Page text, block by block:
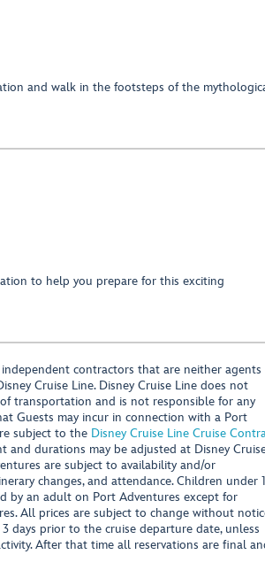
and walk in the footsteps of the
to help you prepare for this exciting
contractors that are neither agents
Cruise Line. Disney Cruise Line does not
transportation and is not responsible for any
Guests may incur in connection with a Port
subject to the Disney Cruise Line Cruise
and durations may be adjusted at Disney
are subject to availability and/or
changes, and attendance. Children under
by an adult on Port Adventures except for
All prices are subject to change without
days prior to the cruise departure date, unless
After that time all reservations are final